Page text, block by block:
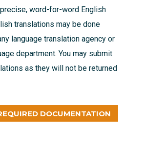
word-for-word English
translations may be done
language translation agency or
department. You may submit
as they will not be returned
DOCUMENTATION